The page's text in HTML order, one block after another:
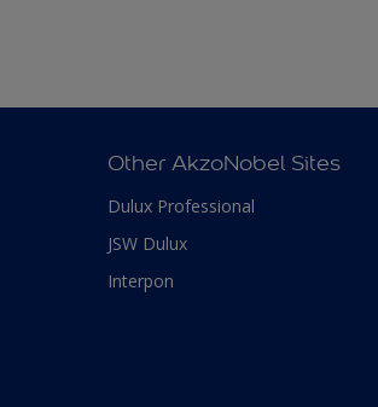
Other AkzoNobel Sites
Dulux Professional
JSW Dulux
Interpon